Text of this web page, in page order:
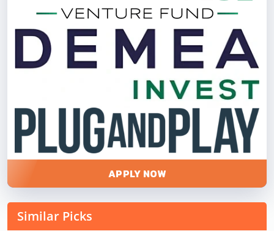
APPLY NOW
Similar Picks